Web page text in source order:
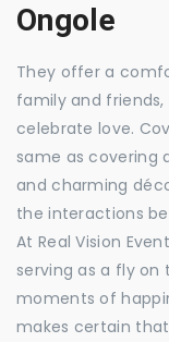
Ongole
They offer a
family and
celebrate love.
same as covering
and charming
the interactions
At Real Vision
serving as a fly
moments of
makes certain